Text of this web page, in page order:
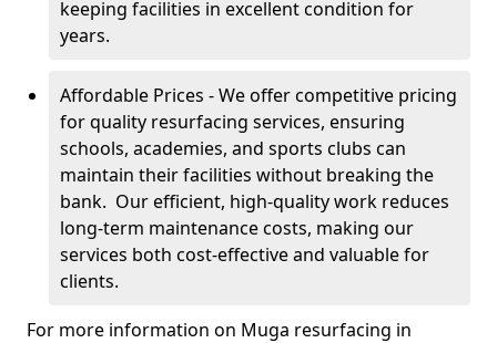
keeping facilities in excellent condition for
years.
Affordable Prices - We offer competitive pricing
for quality resurfacing services, ensuring
schools, academies, and sports clubs can
maintain their facilities without breaking the
bank. Our efficient, high-quality work reduces
long-term maintenance costs, making our
services both cost-effective and valuable for
clients.
For more information on Muga resurfacing in